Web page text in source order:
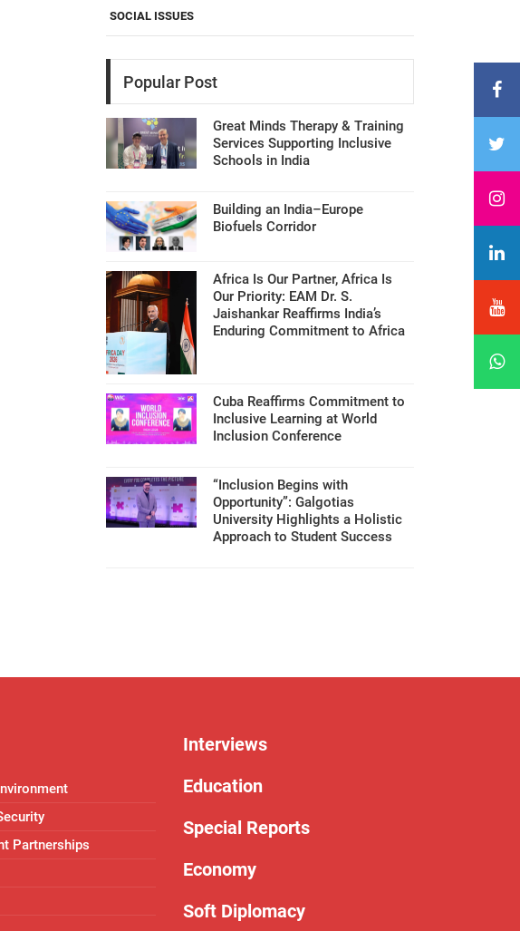
SOCIAL ISSUES
Popular Post
Great Minds Therapy & Training
Services Supporting Inclusive
Schools in India
Building an India–Europe
Biofuels Corridor
Africa Is Our Partner, Africa Is
Our Priority: EAM Dr. S.
Jaishankar Reaffirms India’s
Enduring Commitment to Africa
Cuba Reaffirms Commitment to
Inclusive Learning at World
Inclusion Conference
“Inclusion Begins with
Opportunity”: Galgotias
University Highlights a Holistic
Approach to Student Success
Partnerships
Interviews
Education
Special Reports
Economy
Soft Diplomacy